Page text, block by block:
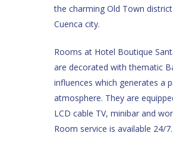
the charming Old Town
Cuenca city.
Rooms at Hotel Boutique
are decorated with thematic
influences which generates a
atmosphere. They are
LCD cable TV, minibar and
Room service is available 24/7.